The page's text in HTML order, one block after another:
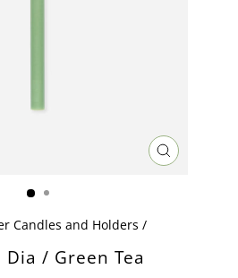
CLOSE
Candles and Holders /
/ Green Tea